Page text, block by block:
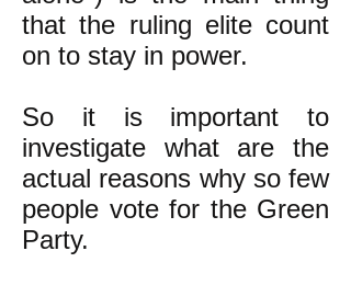
that the ruling elite count
on to stay in power.
So it is important to
investigate what are the
actual reasons why so few
people vote for the Green
Party.